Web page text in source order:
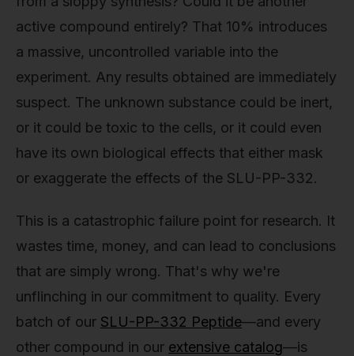
active compound entirely? That 10% introduces
a massive, uncontrolled variable into the
experiment. Any results obtained are immediately
suspect. The unknown substance could be inert,
or it could be toxic to the cells, or it could even
have its own biological effects that either mask
or exaggerate the effects of the SLU-PP-332.
This is a catastrophic failure point for research. It
wastes time, money, and can lead to conclusions
that are simply wrong. That's why we're
unflinching in our commitment to quality. Every
batch of our SLU-PP-332 Peptide—and every
other compound in our extensive catalog—is